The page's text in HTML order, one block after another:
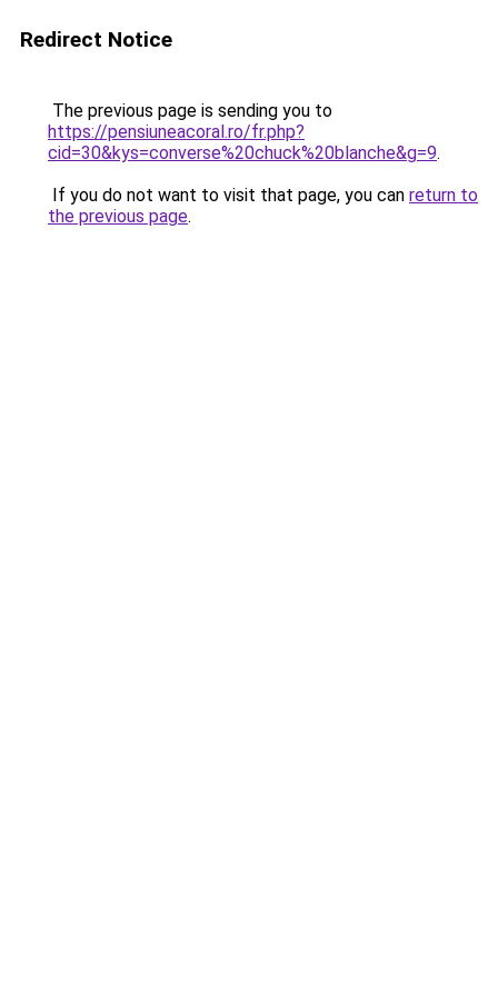
Redirect Notice
The previous page is sending you to
https://pensiuneacoral.ro/fr.php?
cid=30&kys=converse%20chuck%20blanche&g=9.
If you do not want to visit that page, you can return to
the previous page.